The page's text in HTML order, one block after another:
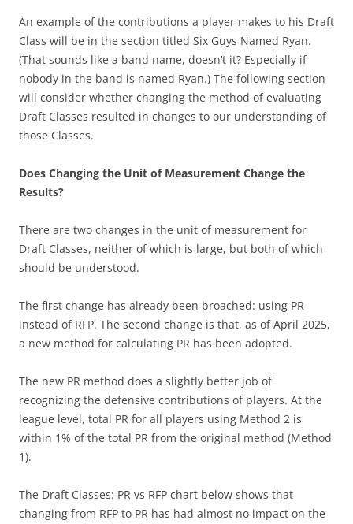
An example of the contributions a player makes to his Draft
Class will be in the section titled Six Guys Named Ryan.
(That sounds like a band name, doesn’t it? Especially if
nobody in the band is named Ryan.) The following section
will consider whether changing the method of evaluating
Draft Classes resulted in changes to our understanding of
those Classes.
Does Changing the Unit of Measurement Change the
Results?
There are two changes in the unit of measurement for
Draft Classes, neither of which is large, but both of which
should be understood.
The first change has already been broached: using PR
instead of RFP. The second change is that, as of April 2025,
a new method for calculating PR has been adopted.
The new PR method does a slightly better job of
recognizing the defensive contributions of players. At the
league level, total PR for all players using Method 2 is
within 1% of the total PR from the original method (Method
1).
The Draft Classes: PR vs RFP chart below shows that
changing from RFP to PR has had almost no impact on the